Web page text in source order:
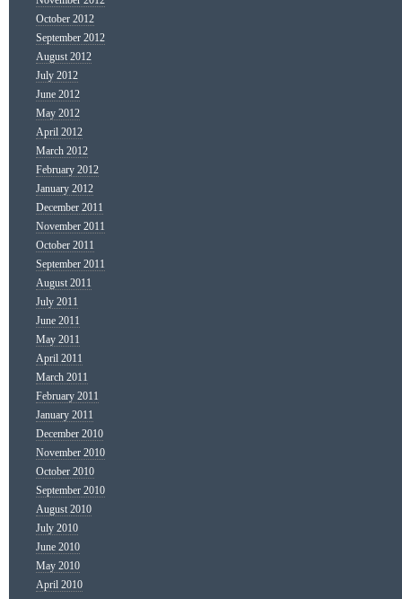
October 2012
September 2012
August 2012
July 2012
June 2012
May 2012
April 2012
March 2012
February 2012
January 2012
December 2011
November 2011
October 2011
September 2011
August 2011
July 2011
June 2011
May 2011
April 2011
March 2011
February 2011
January 2011
December 2010
November 2010
October 2010
September 2010
August 2010
July 2010
June 2010
May 2010
April 2010